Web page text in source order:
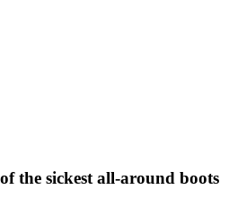
the sickest all-around boots